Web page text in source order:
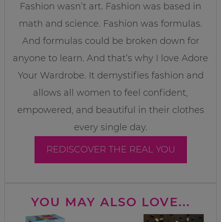
Fashion wasn’t art. Fashion was based in
math and science. Fashion was formulas.
And formulas could be broken down for
anyone to learn. And that’s why I love Adore
Your Wardrobe. It demystifies fashion and
allows all women to feel confident,
empowered, and beautiful in their clothes
every single day.
REDISCOVER THE REAL YOU
YOU MAY ALSO LOVE...